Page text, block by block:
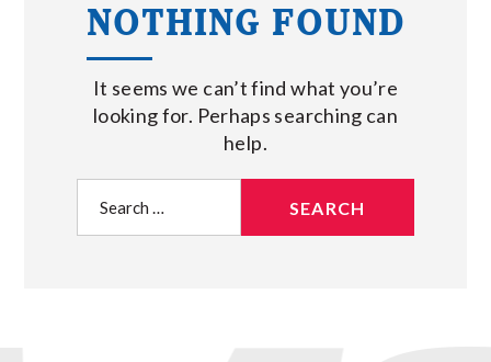
JOIN OUR TEAM
GIFT CARDS
STORE LOCATIONS
ABOUT US
NOTHING FOUND
It seems we can’t find what you’re
looking for. Perhaps searching can
help.
for: